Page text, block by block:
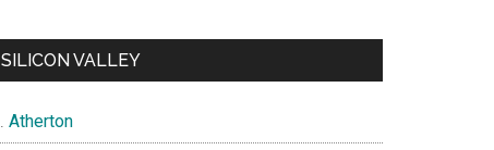
SILICON VALLEY
Atherton